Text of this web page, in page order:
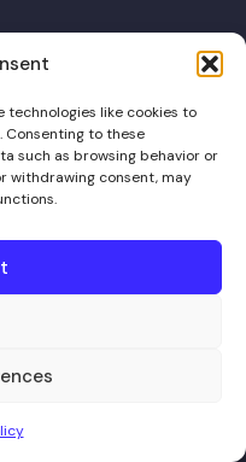
technologies like cookies to
to these
such as browsing behavior or
withdrawing consent, may